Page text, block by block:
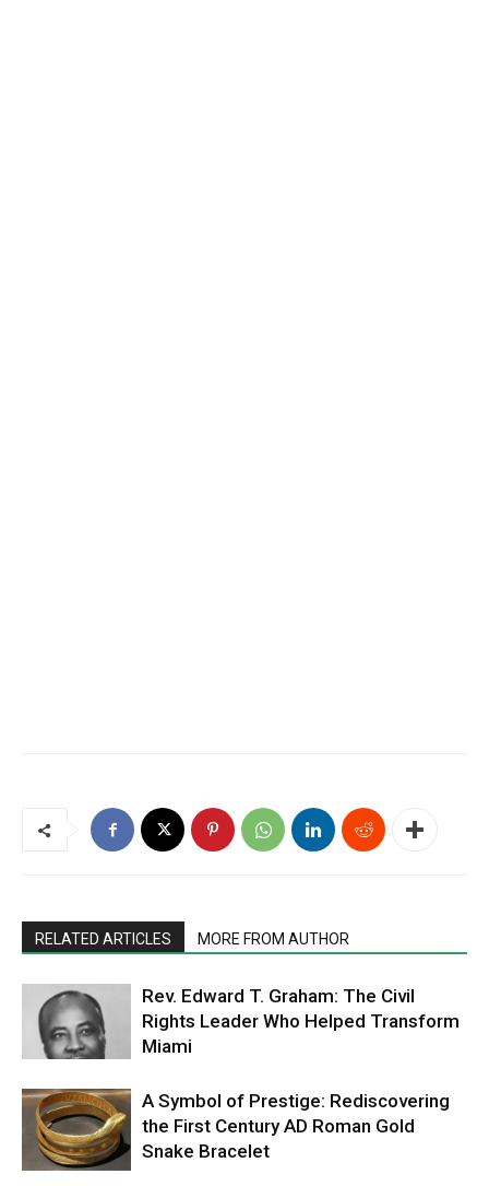
RELATED ARTICLES MORE FROM AUTHOR
Rev. Edward T. Graham: The Civil
Rights Leader Who Helped Transform
Miami
A Symbol of Prestige: Rediscovering
the First Century AD Roman Gold
Snake Bracelet